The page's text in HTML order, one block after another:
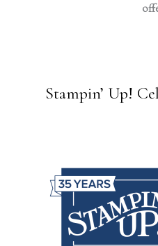
Stampin’ Up!